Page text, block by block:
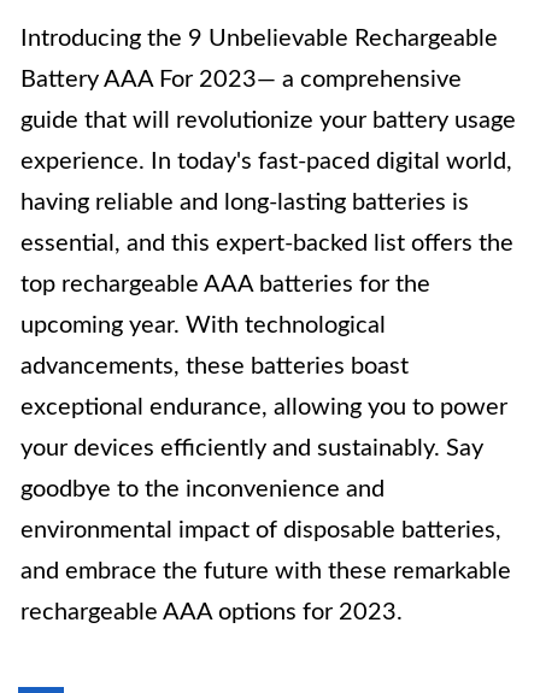
Introducing the 9 Unbelievable Rechargeable
Battery AAA For 2023— a comprehensive
guide that will revolutionize your battery usage
experience. In today's fast-paced digital world,
having reliable and long-lasting batteries is
essential, and this expert-backed list offers the
top rechargeable AAA batteries for the
upcoming year. With technological
advancements, these batteries boast
exceptional endurance, allowing you to power
your devices efficiently and sustainably. Say
goodbye to the inconvenience and
environmental impact of disposable batteries,
and embrace the future with these remarkable
rechargeable AAA options for 2023.